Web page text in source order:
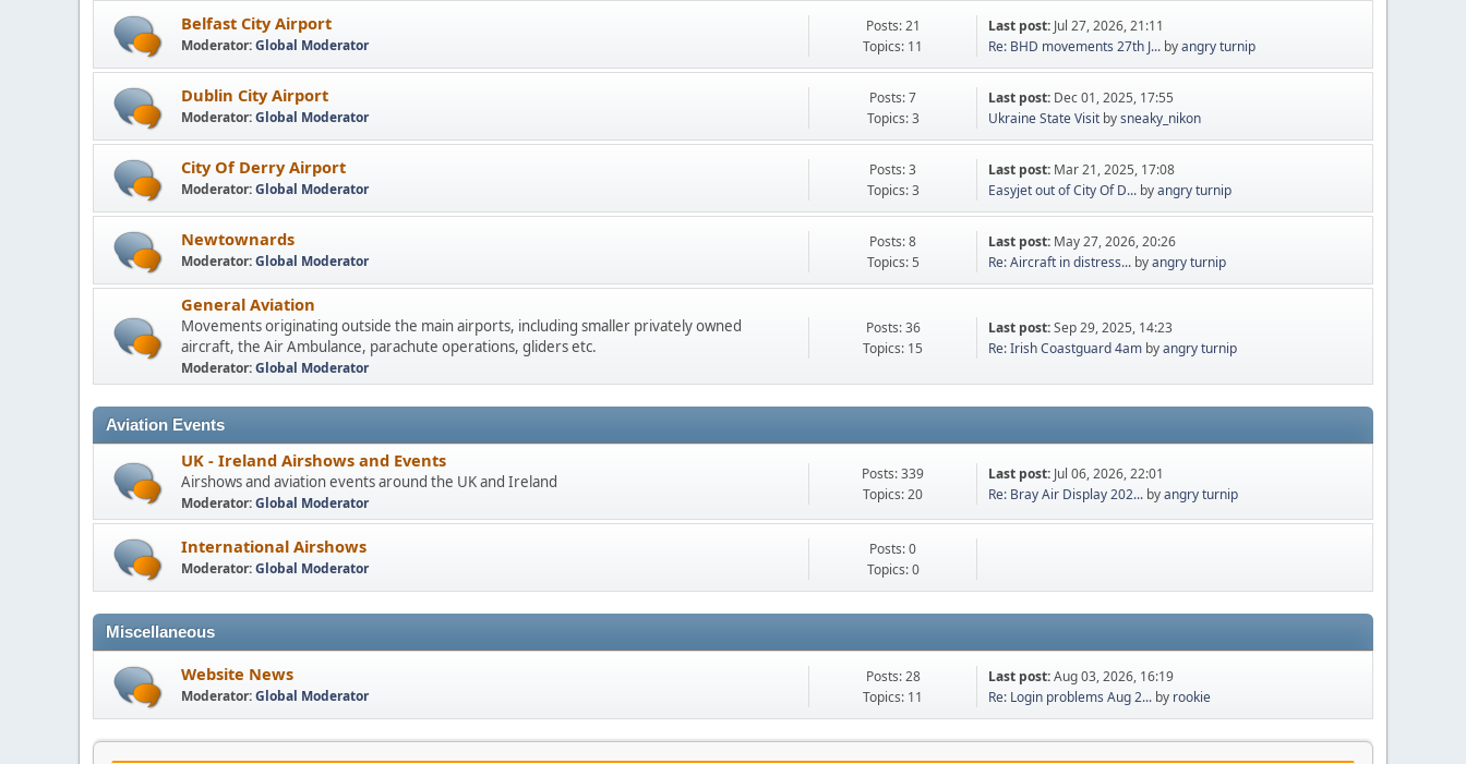
Belfast City Airport
Moderator:Global Moderator
Posts: 21
Topics: 11
Last post: Jul 27, 2026, 21:11
Re: BHD movements 27th J... byangry turnip
Dublin City Airport
Moderator:Global Moderator
Posts: 7
Topics: 3
Last post: Dec 01, 2025, 17:55
Ukraine State Visit bysneaky_nikon
City Of Derry Airport
Moderator:Global Moderator
Posts: 3
Topics: 3
Last post: Mar 21, 2025, 17:08
Easyjet out of City Of D... byangry turnip
Newtownards
Moderator:Global Moderator
Posts: 8
Topics: 5
Last post: May 27, 2026, 20:26
Re: Aircraft in distress... byangry turnip
General Aviation
Movements originating outside the main airports, including smaller privately owned
aircraft, the Air Ambulance, parachute operations, gliders etc.
Moderator:Global Moderator
Posts: 36
Topics: 15
Last post:Sep 29, 2025, 14:23
Re: Irish Coastguard 4am byangry turnip
Aviation Events
UK - Ireland Airshows and Events
Airshows and aviation events around the UK and Ireland
Moderator:Global Moderator
Posts: 339
Topics: 20
Last post: Jul 06, 2026, 22:01
Re: Bray Air Display 202... byangry turnip
International Airshows
Moderator:Global Moderator
Posts: 0
Topics: 0
Miscellaneous
Website News
Moderator:Global Moderator
Posts: 28
Topics: 11
Last post:Aug 03, 2026, 16:19
Re: Login problems Aug 2... by rookie